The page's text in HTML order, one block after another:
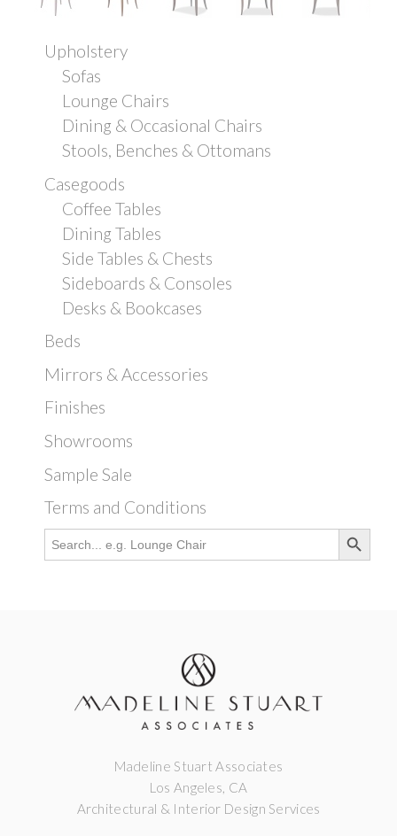
Upholstery
Sofas
Lounge Chairs
Dining & Occasional Chairs
Stools, Benches & Ottomans
Casegoods
Coffee Tables
Dining Tables
Side Tables & Chests
Sideboards & Consoles
Desks & Bookcases
Beds
Mirrors & Accessories
Finishes
Showrooms
Sample Sale
Terms and Conditions
Search
for:
Search Button
Madeline Stuart Associates
Los Angeles, CA
Architectural & Interior Design Services